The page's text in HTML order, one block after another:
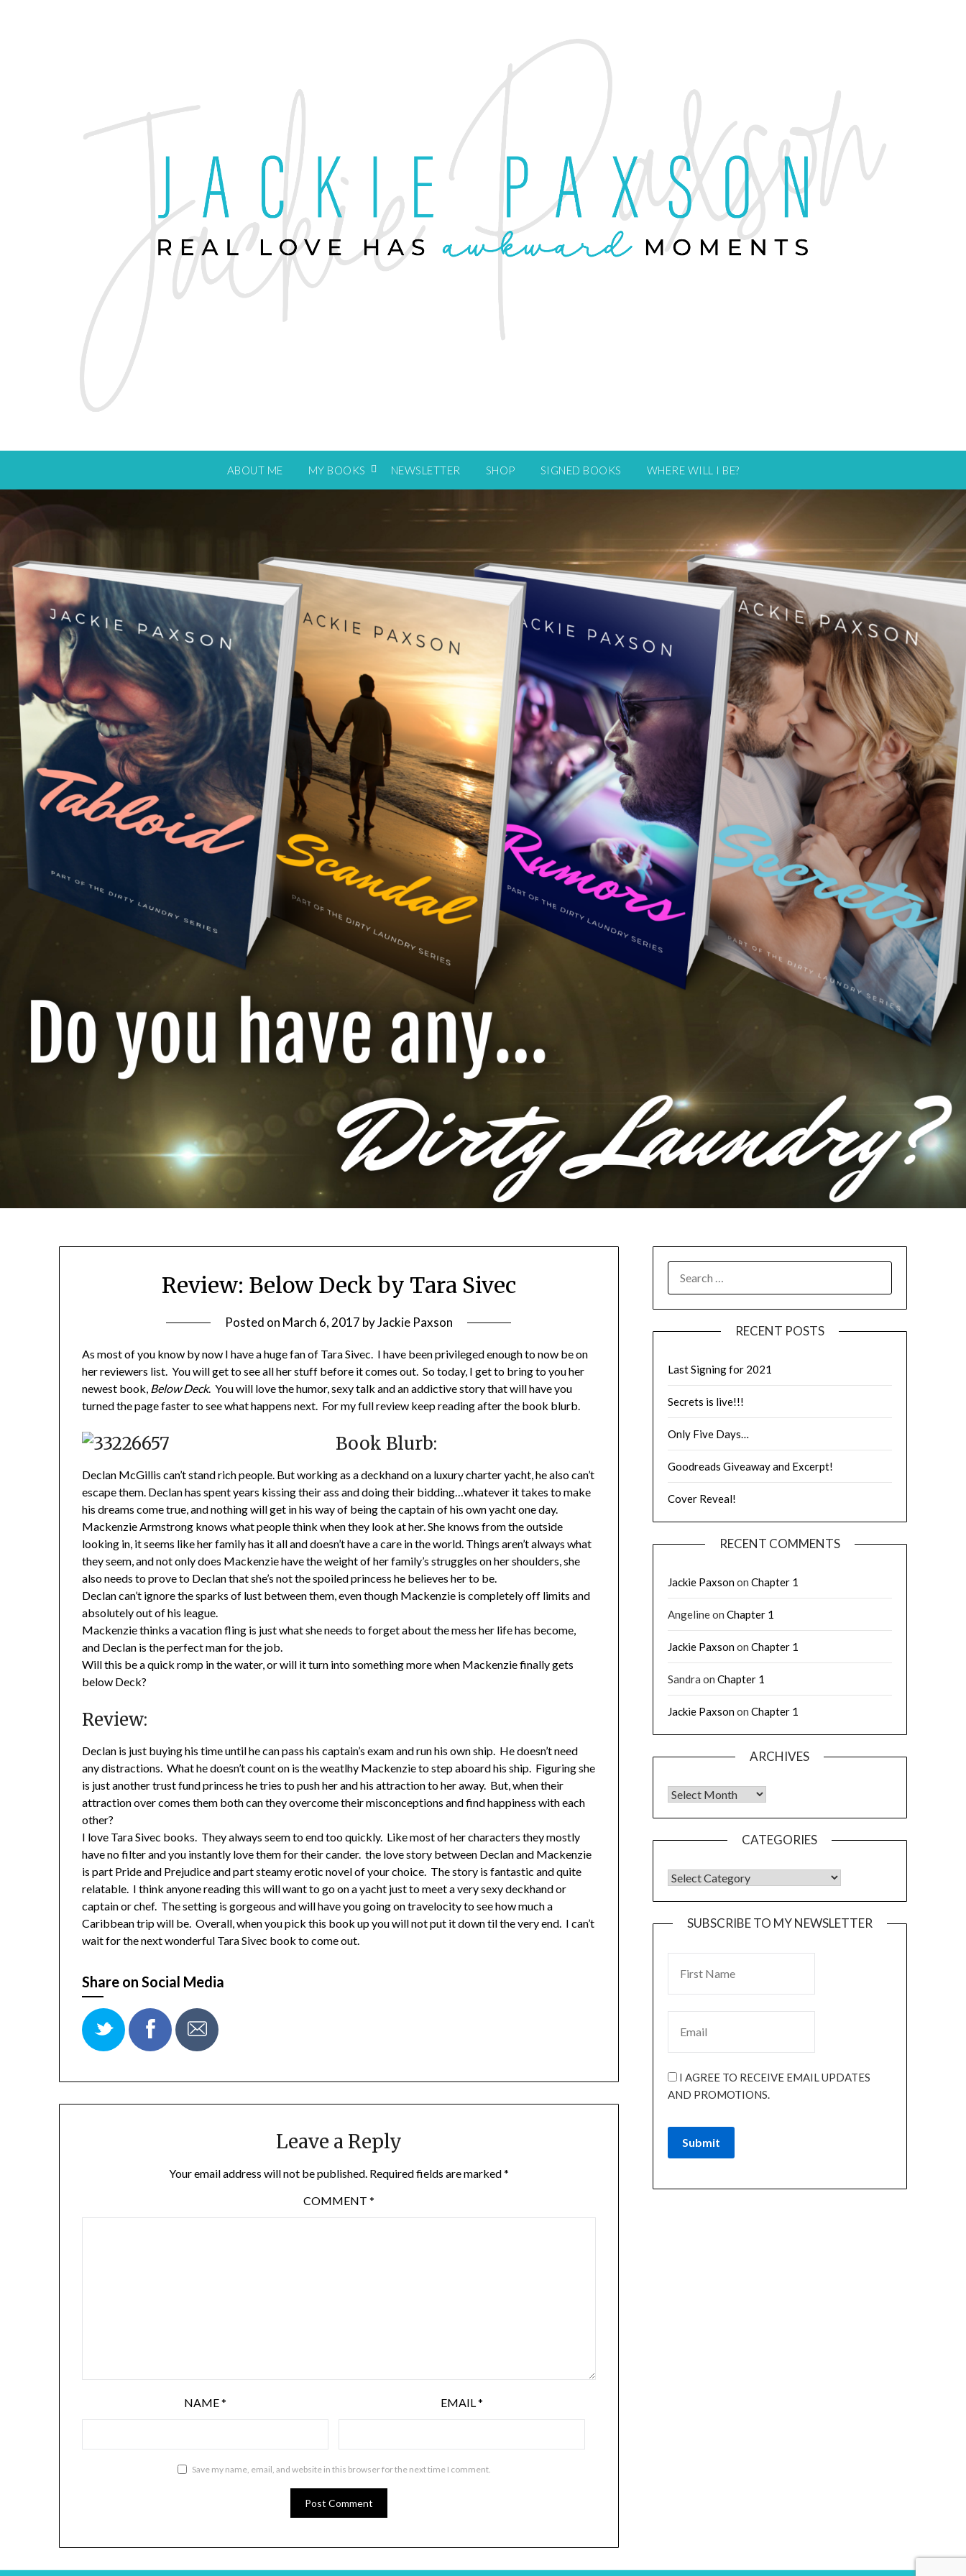
ABOUT ME MY BOOKS NEWSLETTER SHOP SIGNED BOOKS WHERE WILL I BE?
Review: Below Deck by Tara Sivec
Posted on March 6, 2017 byJackie Paxson
As most of you know by now I have a huge fan of Tara Sivec. I have been privileged enough to now be on
her reviewers list. You will get to see all her stuff before it comes out. So today, I get to bring to you her
newest book, Below Deck. You will love the humor, sexy talk and an addictive story that will have you
turned the page faster to see what happens next. For my full review keep reading after the book blurb.
Book Blurb:
Declan McGillis can’t stand rich people. But working as a deckhand on a luxury charter yacht, he also can’t
escape them. Declan has spent years kissing their ass and doing their bidding…whatever it takes to make
his dreams come true, and nothing will get in his way of being the captain of his own yacht one day.
Mackenzie Armstrong knows what people think when they look at her. She knows from the outside
looking in, it seems like her family has it all and doesn’t have a care in the world. Things aren’t always what
they seem, and not only does Mackenzie have the weight of her family’s struggles on her shoulders, she
also needs to prove to Declan that she’s not the spoiled princess he believes her to be.
Declan can’t ignore the sparks of lust between them, even though Mackenzie is completely off limits and
absolutely out of his league.
Mackenzie thinks a vacation fling is just what she needs to forget about the mess her life has become,
and Declan is the perfect man for the job.
Will this be a quick romp in the water, or will it turn into something more when Mackenzie finally gets
below Deck?
Review:
Declan is just buying his time until he can pass his captain’s exam and run his own ship. He doesn’t need
any distractions. What he doesn’t count on is the weatlhy Mackenzie to step aboard his ship. Figuring she
is just another trust fund princess he tries to push her and his attraction to her away. But, when their
attraction over comes them both can they overcome their misconceptions and find happiness with each
other?
I love Tara Sivec books. They always seem to end too quickly. Like most of her characters they mostly
have no filter and you instantly love them for their cander. the love story between Declan and Mackenzie
is part Pride and Prejudice and part steamy erotic novel of your choice. The story is fantastic and quite
relatable. I think anyone reading this will want to go on a yacht just to meet a very sexy deckhand or
captain or chef. The setting is gorgeous and will have you going on travelocity to see how much a
Caribbean trip will be. Overall, when you pick this book up you will not put it down til the very end. I can’t
wait for the next wonderful Tara Sivec book to come out.
Share on Social Media
Leave a Reply
Your email address will not be published. Required fields are marked*
COMMENT *
NAME* EMAIL*
Save my name, email, and website in this browser for the next time I comment.
RECENT POSTS
Last Signing for 2021
Secrets is live!!!
Only Five Days…
Goodreads Giveaway and Excerpt!
Cover Reveal!
RECENT COMMENTS
Jackie Paxsonon Chapter 1
Angelineon Chapter 1
Jackie Paxsonon Chapter 1
Sandra on Chapter 1
Jackie Paxsonon Chapter 1
ARCHIVES
CATEGORIES
SUBSCRIBE TO MY NEWSLETTER
I AGREE TO RECEIVE EMAIL UPDATES
AND PROMOTIONS.
Submit